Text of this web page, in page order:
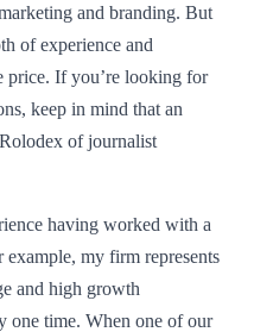
and branding. But
of experience and
price. If you’re looking for
keep in mind that an
of journalist
having worked with a
my firm represents
and high growth
one time. When one of our